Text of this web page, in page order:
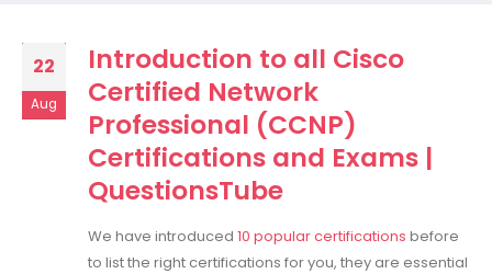
22
Aug
Introduction to all Cisco
Certified Network
Professional (CCNP)
Certifications and Exams |
QuestionsTube
We have introduced 10 popular certifications before
to list the right certifications for you, they are essential